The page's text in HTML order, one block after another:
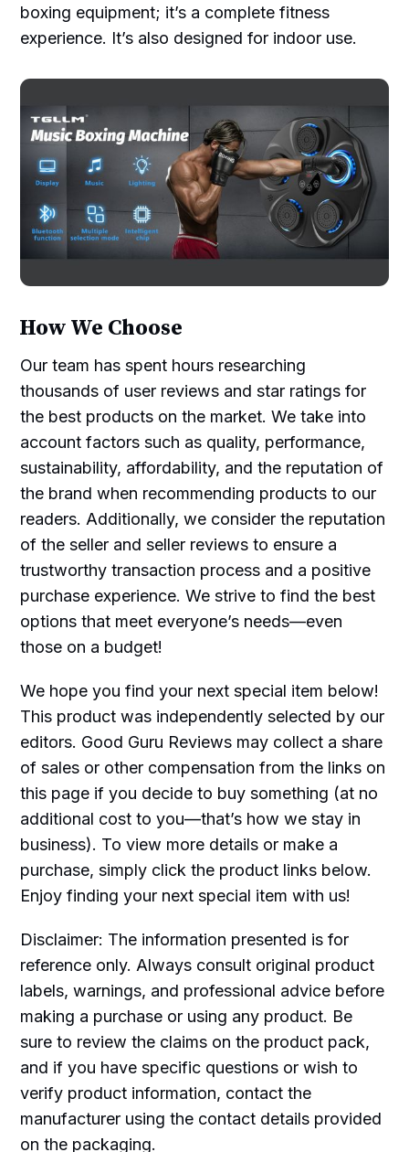
boxing equipment; it’s a complete fitness
experience. It’s also designed for indoor use.
How We Choose
Our team has spent hours researching
thousands of user reviews and star ratings for
the best products on the market. We take into
account factors such as quality, performance,
sustainability, affordability, and the reputation of
the brand when recommending products to our
readers. Additionally, we consider the reputation
of the seller and seller reviews to ensure a
trustworthy transaction process and a positive
purchase experience. We strive to find the best
options that meet everyone’s needs—even
those on a budget!
We hope you find your next special item below!
This product was independently selected by our
editors. Good Guru Reviews may collect a share
of sales or other compensation from the links on
this page if you decide to buy something (at no
additional cost to you—that’s how we stay in
business). To view more details or make a
purchase, simply click the product links below.
Enjoy finding your next special item with us!
Disclaimer: The information presented is for
reference only. Always consult original product
labels, warnings, and professional advice before
making a purchase or using any product. Be
sure to review the claims on the product pack,
and if you have specific questions or wish to
verify product information, contact the
manufacturer using the contact details provided
on the packaging.